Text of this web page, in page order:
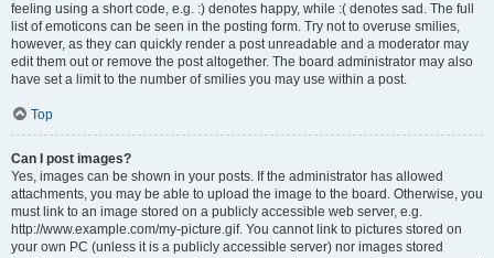
feeling using a short code, e.g. :) denotes happy, while :( denotes sad. The full
list of emoticons can be seen in the posting form. Try not to overuse smilies,
however, as they can quickly render a post unreadable and a moderator may
edit them out or remove the post altogether. The board administrator may also
have set a limit to the number of smilies you may use within a post.
Top
Can I post images?
Yes, images can be shown in your posts. If the administrator has allowed
attachments, you may be able to upload the image to the board. Otherwise, you
must link to an image stored on a publicly accessible web server, e.g.
http://www.example.com/my-picture.gif. You cannot link to pictures stored on
your own PC (unless it is a publicly accessible server) nor images stored